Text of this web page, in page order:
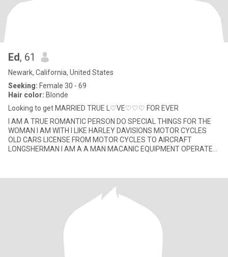
Ed, 61
Newark, California, United States
Seeking: Female 30 - 69
Hair color: Blonde
Looking to get MARRIED TRUE L♡VE♡♡♡ FOR EVER
I AM A TRUE ROMANTIC PERSON DO SPECIAL THINGS FOR THE
WOMAN I AM WITH I LIKE HARLEY DAVISIONS MOTOR CYCLES
OLD CARS LICENSE FROM MOTOR CYCLES TO AIRCRAFT
LONGSHERMAN I AM A A MAN MACANIC EQUIPMENT OPERATER